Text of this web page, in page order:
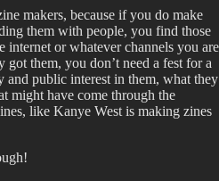
makers, because if you do make
them with people, you find those
internet or whatever channels you are
got them, you don’t need a fest for a
and public interest in them, what they
might have come through the
like Kanye West is making zines